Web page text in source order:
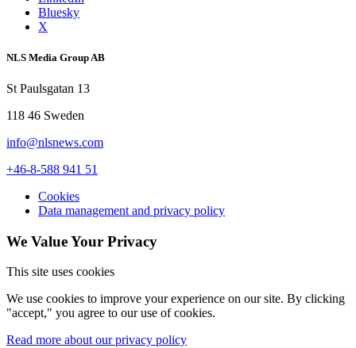
Bluesky
X
NLS Media Group AB
St Paulsgatan 13
118 46 Sweden
info@nlsnews.com
+46-8-588 941 51
Cookies
Data management and privacy policy
We Value Your Privacy
This site uses cookies
We use cookies to improve your experience on our site. By clicking
"accept," you agree to our use of cookies.
Read more about our privacy policy